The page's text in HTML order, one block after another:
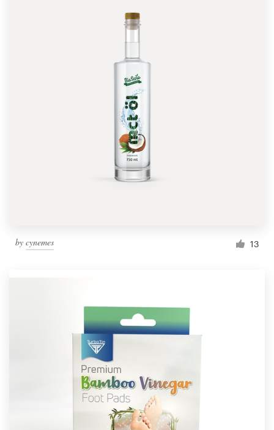
by cynemes 13
Blog